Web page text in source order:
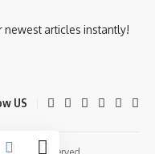
articles instantly!
US